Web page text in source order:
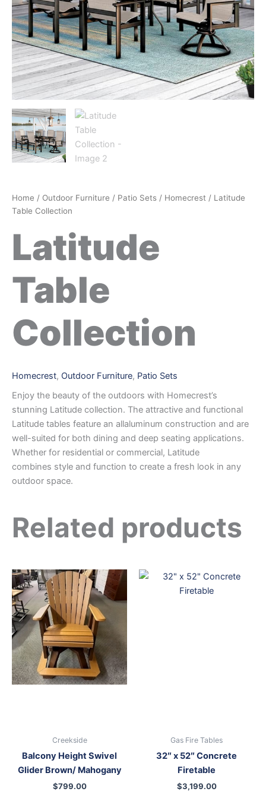
Home / Outdoor Furniture / Patio Sets / Homecrest / Latitude
Table Collection
Latitude
Table
Collection
Homecrest, Outdoor Furniture, Patio Sets
Enjoy the beauty of the outdoors with Homecrest’s
stunning Latitude collection. The attractive and functional
Latitude tables feature an allaluminum construction and are
well-suited for both dining and deep seating applications.
Whether for residential or commercial, Latitude
combines style and function to create a fresh look in any
outdoor space.
Related products
Creekside
Balcony Height Swivel
Glider Brown/ Mahogany
$799.00
Gas Fire Tables
32″ x 52″ Concrete
Firetable
$3,199.00